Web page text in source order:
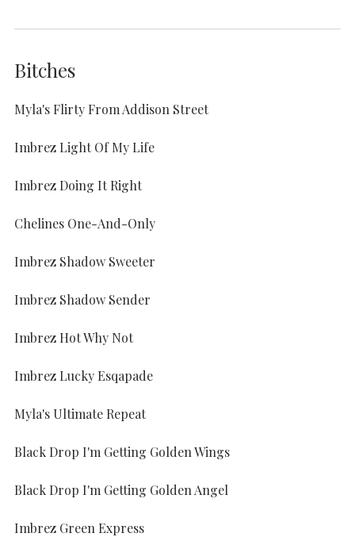
Bitches
Myla's Flirty From Addison Street
Imbrez Light Of My Life
Imbrez Doing It Right
Chelines One-And-Only
Imbrez Shadow Sweeter
Imbrez Shadow Sender
Imbrez Hot Why Not
Imbrez Lucky Esqapade
Myla's Ultimate Repeat
Black Drop I'm Getting Golden Wings
Black Drop I'm Getting Golden Angel
Imbrez Green Express